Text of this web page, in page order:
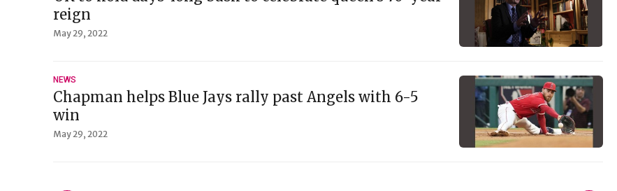
reign
May 29, 2022
NEWS
Chapman helps Blue Jays rally past Angels with 6-5
win
May 29, 2022